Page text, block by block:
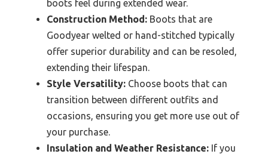
boots feel during extended wear.
Construction Method: Boots that are
Goodyear welted or hand-stitched typically
offer superior durability and can be resoled,
extending their lifespan.
Style Versatility: Choose boots that can
transition between different outfits and
occasions, ensuring you get more use out of
your purchase.
Insulation and Weather Resistance: If you